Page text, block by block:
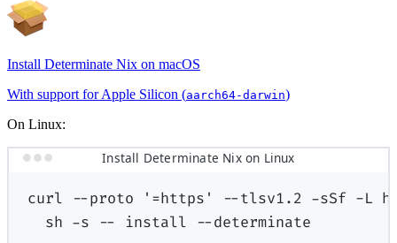
Install Determinate Nix on macOS
With support for Apple Silicon (aarch64-darwin)
On Linux:
Install Determinate Nix on Linux
curl --proto '=https' --tlsv1.2 -sSf -L
sh -s -- install --determinate